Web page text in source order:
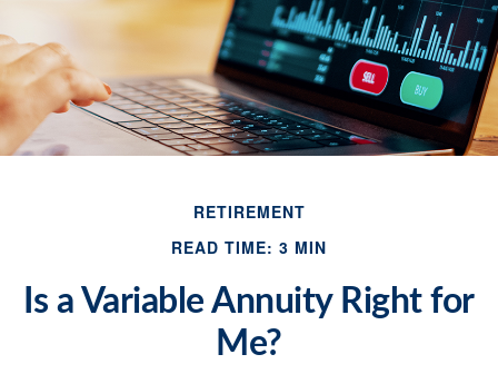
RETIREMENT
READ TIME: 3 MIN
Is a Variable Annuity Right for
Me?